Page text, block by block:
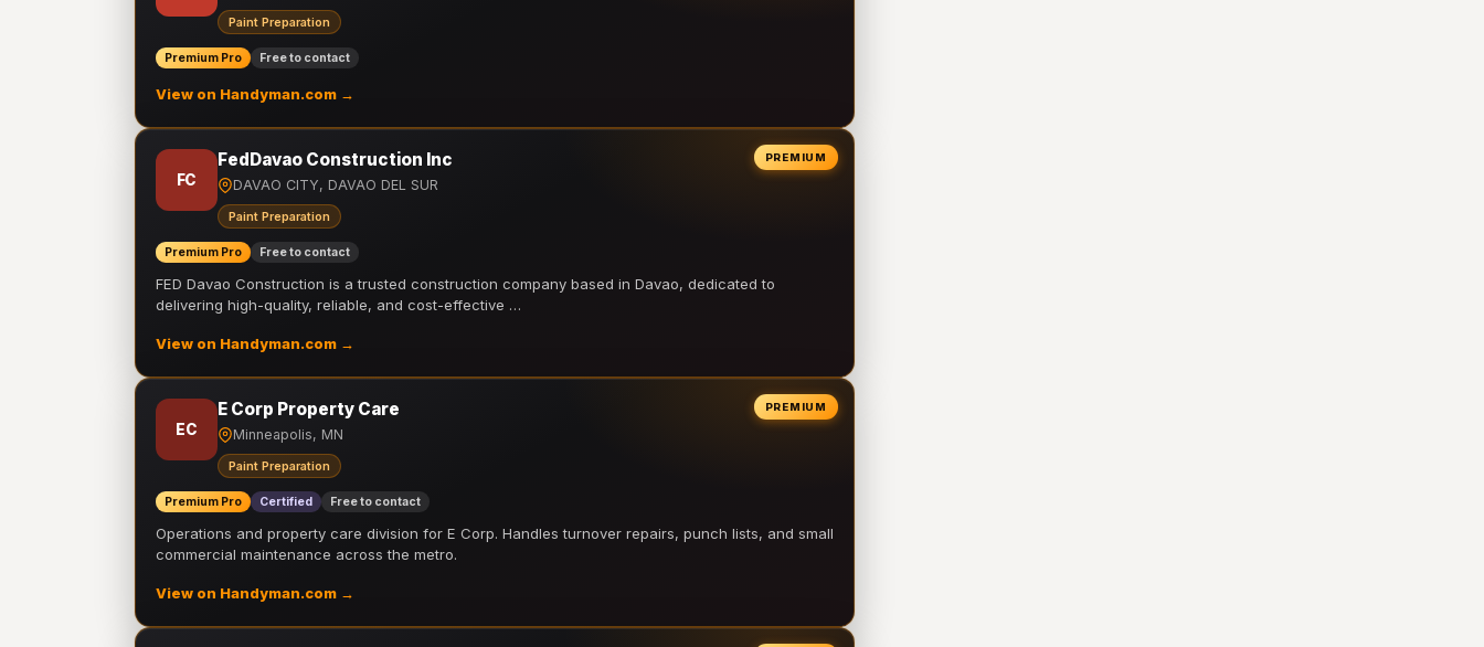
Paint Preparation
Premium Pro Free to contact
View on Handyman.com →
PREMIUM
FC
FedDavao Construction Inc
DAVAO CITY, DAVAO DEL SUR
Paint Preparation
Premium Pro Free to contact
FED Davao Construction is a trusted construction company based in Davao, dedicated to
delivering high-quality, reliable, and cost-effective …
View on Handyman.com →
PREMIUM
EC
E Corp Property Care
Minneapolis, MN
Paint Preparation
Premium Pro Certified Free to contact
Operations and property care division for E Corp. Handles turnover repairs, punch lists, and small
commercial maintenance across the metro.
View on Handyman.com →